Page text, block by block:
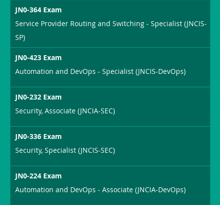
JN0-364 Exam
Service Provider Routing and Switching - Specialist (JNCIS-
SP)
JN0-423 Exam
Automation and DevOps - Specialist (JNCIS-DevOps)
JN0-232 Exam
Security, Associate (JNCIA-SEC)
JN0-336 Exam
Security, Specialist (JNCIS-SEC)
JN0-224 Exam
Automation and DevOps - Associate (JNCIA-DevOps)